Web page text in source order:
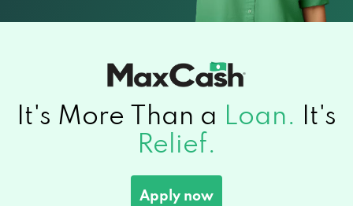
It's More Than a Loan.
It's
Relief.
Apply now